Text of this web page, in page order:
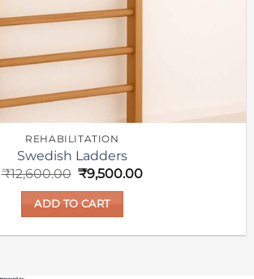
REHABILITATION
Swedish Ladders
₹12,600.00 Original
price
was:
₹12,600.00.
₹9,500.00Current
ADD TO CART